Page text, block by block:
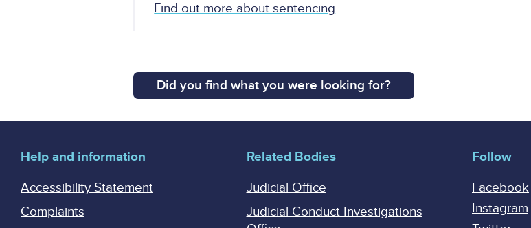
Find out more about sentencing
Did you find what you were looking for?
Help and information
Accessibility Statement
Complaints
Related Bodies
Judicial Office
Judicial Conduct Investigations
Follow
Facebook
Instagram